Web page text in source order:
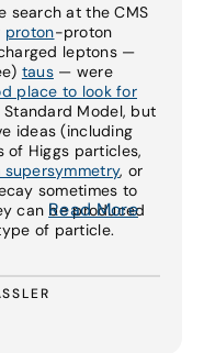
search at the CMS
proton-proton
leptons —
taus— were
place to look for
Model, but
ideas (including
Higgs particles,
, or
sometimes to
can be produced
of particle.
Read More